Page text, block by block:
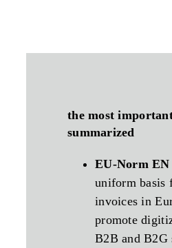
the most
summarized
EU-Norm EN
uniform basis
invoices in
promote
B2B and B2G